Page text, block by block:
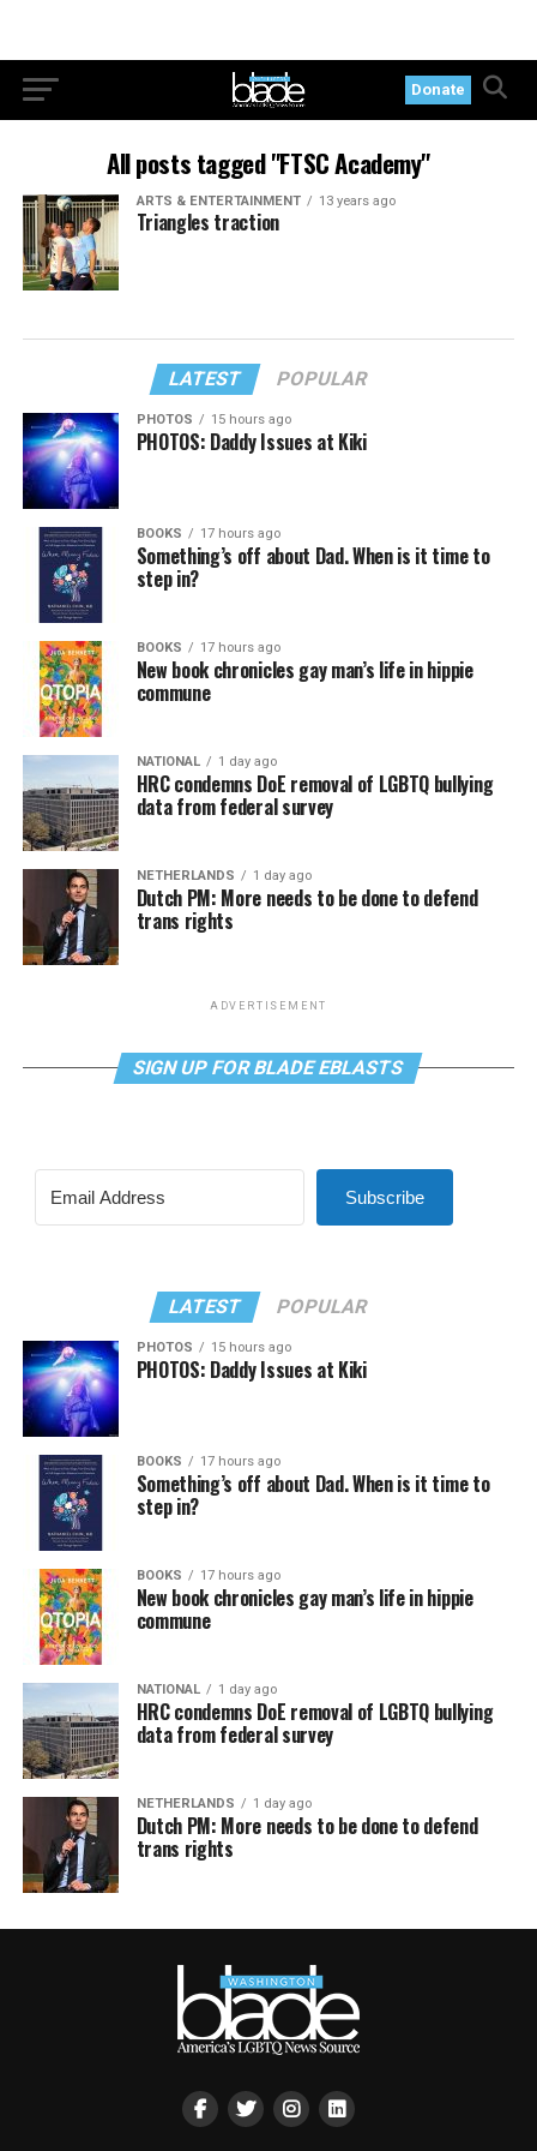
Donate
All posts tagged "FTSC Academy"
ARTS & ENTERTAINMENT 13 years ago
Triangles traction
LATEST POPULAR
PHOTOS 15 hours ago
PHOTOS: Daddy Issues at Kiki
BOOKS 17 hours ago
Something’s off about Dad. When is it time to
step in?
BOOKS 17 hours ago
New book chronicles gay man’s life in hippie
commune
NATIONAL 1 day ago
HRC condemns DoE removal of LGBTQ bullying
data from federal survey
NETHERLANDS 1 day ago
Dutch PM: More needs to be done to defend
trans rights
ADVERTISEMENT
SIGN UP FOR BLADE EBLASTS
Subscribe
LATEST POPULAR
PHOTOS 15 hours ago
PHOTOS: Daddy Issues at Kiki
BOOKS 17 hours ago
Something’s off about Dad. When is it time to
step in?
BOOKS 17 hours ago
New book chronicles gay man’s life in hippie
commune
NATIONAL 1 day ago
HRC condemns DoE removal of LGBTQ bullying
data from federal survey
NETHERLANDS 1 day ago
Dutch PM: More needs to be done to defend
trans rights